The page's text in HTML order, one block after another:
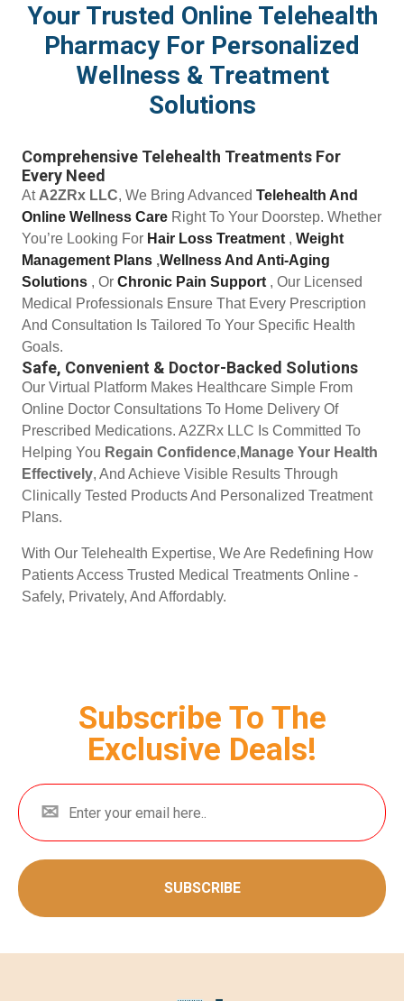
Your Trusted Online Telehealth
Pharmacy For Personalized
Wellness & Treatment
Solutions
Comprehensive Telehealth Treatments For
Every Need
At A2ZRx LLC, We Bring Advanced Telehealth And
Online Wellness Care Right To Your Doorstep. Whether
You’re Looking For Hair Loss Treatment , Weight
Management Plans ,Wellness And Anti-Aging
Solutions , Or Chronic Pain Support , Our Licensed
Medical Professionals Ensure That Every Prescription
And Consultation Is Tailored To Your Specific Health
Goals.
Safe, Convenient & Doctor-Backed Solutions
Our Virtual Platform Makes Healthcare Simple From
Online Doctor Consultations To Home Delivery Of
Prescribed Medications. A2ZRx LLC Is Committed To
Helping You Regain Confidence, Manage Your Health
Effectively, And Achieve Visible Results Through
Clinically Tested Products And Personalized Treatment
Plans.
With Our Telehealth Expertise, We Are Redefining How
Patients Access Trusted Medical Treatments Online -
Safely, Privately, And Affordably.
Subscribe To The
Exclusive Deals!
SUBSCRIBE